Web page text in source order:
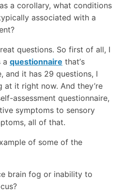
a corollary, what conditions
associated with a
questions. So first of all, I
a questionnaire that’s
and it has 29 questions, I
at it right now. And they’re
assessment questionnaire,
symptoms to sensory
all of that.
of some of the
brain fog or inability to